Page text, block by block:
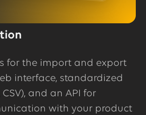
for the import and export
interface, standardized
CSV), and an API for
with your product